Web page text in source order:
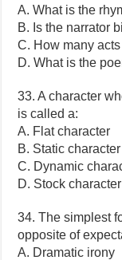
A. What is the
B. Is the narrator
C. How many
D. What is the
33. A character
is called a:
A. Flat character
B. Static character
C. Dynamic
D. Stock character
34. The simplest
opposite of
A. Dramatic irony